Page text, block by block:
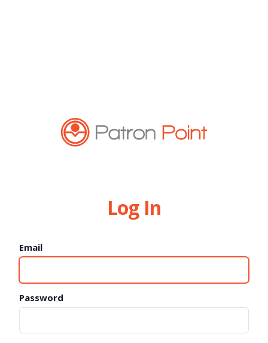
Log In
Email
Password